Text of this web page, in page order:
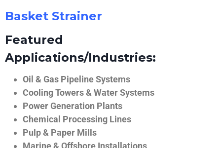
Basket Strainer
Featured
Applications/Industries:
Oil & Gas Pipeline Systems
Cooling Towers & Water Systems
Power Generation Plants
Chemical Processing Lines
Pulp & Paper Mills
Marine & Offshore Installations